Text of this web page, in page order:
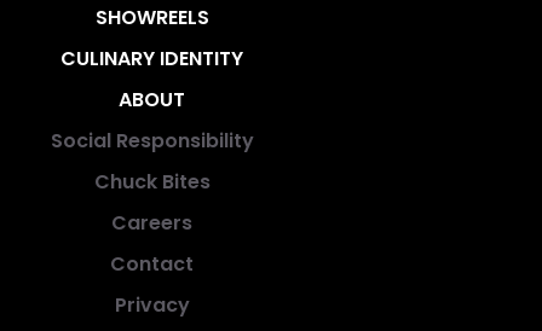
SHOWREELS
CULINARY IDENTITY
ABOUT
Social Responsibility
Chuck Bites
Careers
Contact
Privacy